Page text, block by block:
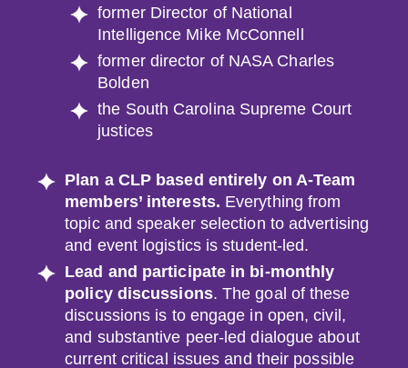
former Director of National
Intelligence Mike McConnell
former director of NASA Charles
Bolden
the South Carolina Supreme Court
justices
Plan a CLP based entirely on A-Team
members’ interests. Everything from
topic and speaker selection to advertising
and event logistics is student-led.
Lead and participate in bi-monthly
policy discussions. The goal of these
discussions is to engage in open, civil,
and substantive peer-led dialogue about
current critical issues and their possible